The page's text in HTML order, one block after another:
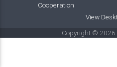
Cooperation
View
Copyright © 2026